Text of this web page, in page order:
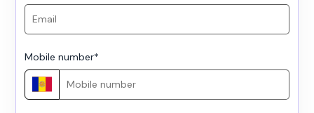
Mobile number*